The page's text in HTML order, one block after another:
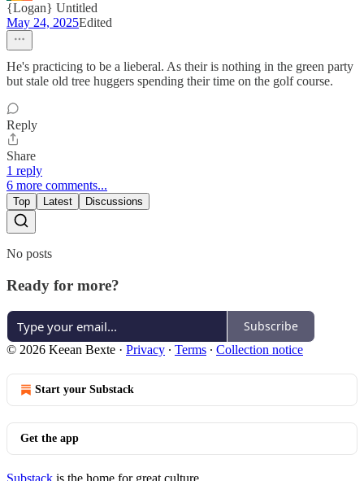
{Logan} Untitled
May 24, 2025Edited
He's practicing to be a lieberal. As their is nothing in the green party
but stale old tree huggers spending their time on the golf course.
Reply
Share
1 reply
6 more comments...
Top Latest Discussions
No posts
Ready for more?
Subscribe
© 2026 Keean Bexte · Privacy ∙ Terms ∙ Collection notice
Start your Substack
Get the app
Substack is the home for great culture